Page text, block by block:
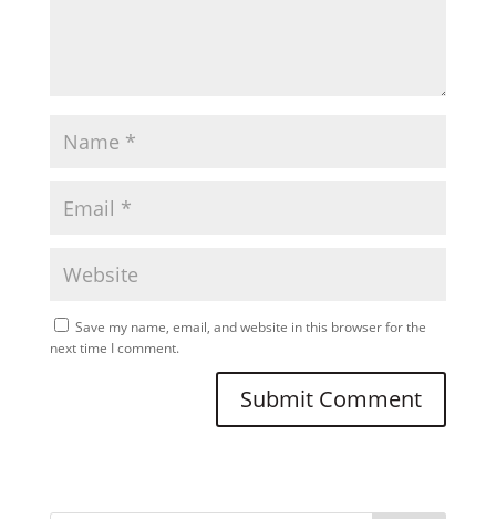
Save my name, email, and website in this browser for the
next time I comment.